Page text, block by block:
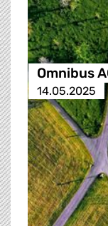
Omnibus
14.05.2025